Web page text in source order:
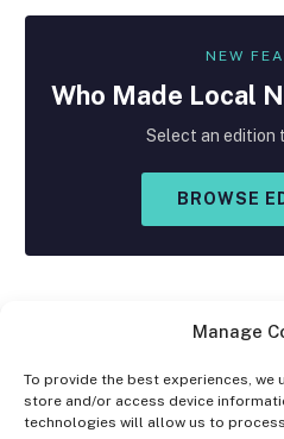
Manage
To provide the best experiences,
store and/or access device
technologies will allow us to
NEW
Who Made Local
Select an edition
BROWSE
Facebook
X